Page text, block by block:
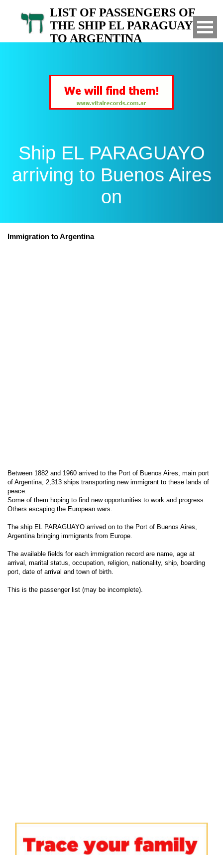
LIST OF PASSENGERS OF
THE SHIP EL PARAGUAYO
TO ARGENTINA
Ship EL PARAGUAYO
arriving to Buenos Aires
on
Immigration to Argentina
Between 1882 and 1960 arrived to the Port of Buenos Aires, main port
of Argentina, 2,313 ships transporting new immigrant to these lands of
peace.
Some of them hoping to find new opportunities to work and progress.
Others escaping the European wars.
The ship EL PARAGUAYO arrived on to the Port of Buenos Aires,
Argentina bringing immigrants from Europe.
The available fields for each immigration record are name, age at
arrival, marital status, occupation, religion, nationality, ship, boarding
port, date of arrival and town of birth.
This is the passenger list (may be incomplete).